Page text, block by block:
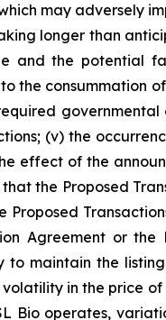
may adversely
longer than
and the potential
the consummation
(v) the
effect of the
the Proposed
Agreement or
maintain the listing
in the price
operates,